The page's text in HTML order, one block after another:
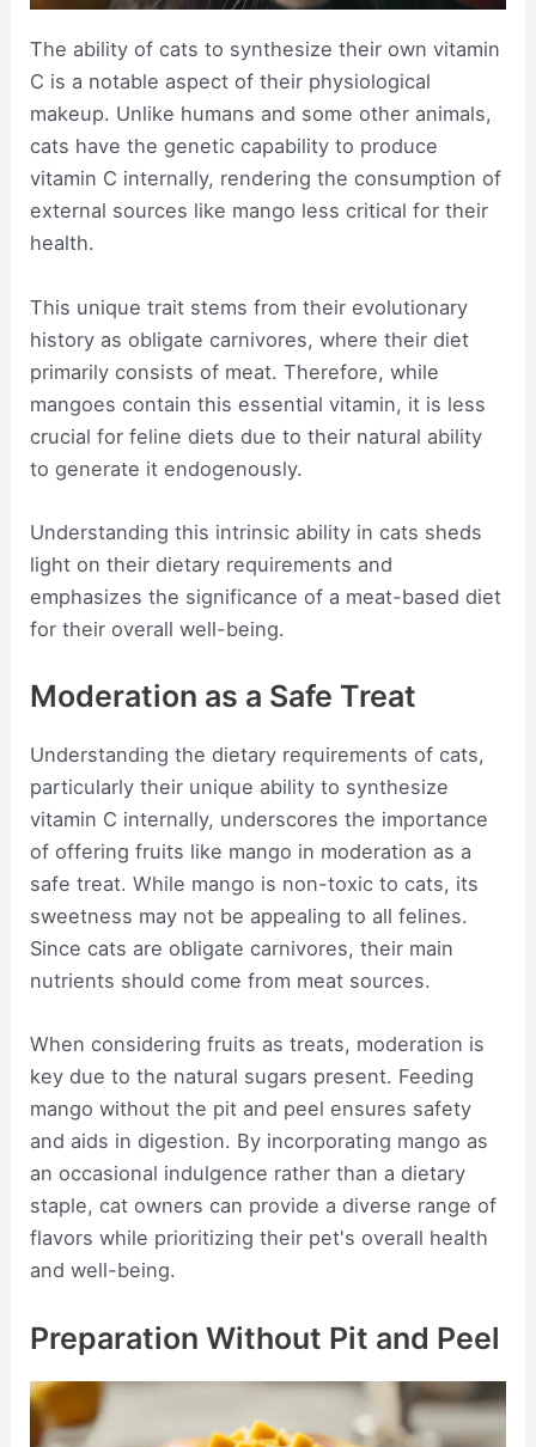
The ability of cats to synthesize their own vitamin
C is a notable aspect of their physiological
makeup. Unlike humans and some other animals,
cats have the genetic capability to produce
vitamin C internally, rendering the consumption of
external sources like mango less critical for their
health.
This unique trait stems from their evolutionary
history as obligate carnivores, where their diet
primarily consists of meat. Therefore, while
mangoes contain this essential vitamin, it is less
crucial for feline diets due to their natural ability
to generate it endogenously.
Understanding this intrinsic ability in cats sheds
light on their dietary requirements and
emphasizes the significance of a meat-based diet
for their overall well-being.
Moderation as a Safe Treat
Understanding the dietary requirements of cats,
particularly their unique ability to synthesize
vitamin C internally, underscores the importance
of offering fruits like mango in moderation as a
safe treat. While mango is non-toxic to cats, its
sweetness may not be appealing to all felines.
Since cats are obligate carnivores, their main
nutrients should come from meat sources.
When considering fruits as treats, moderation is
key due to the natural sugars present. Feeding
mango without the pit and peel ensures safety
and aids in digestion. By incorporating mango as
an occasional indulgence rather than a dietary
staple, cat owners can provide a diverse range of
flavors while prioritizing their pet's overall health
and well-being.
Preparation Without Pit and Peel